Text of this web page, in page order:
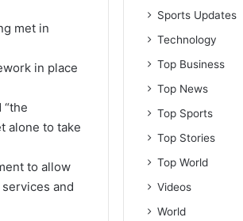
met in
in place
alone to take
to allow
and
Sports Updates
Technology
Top Business
Top News
Top Sports
Top Stories
Top World
Videos
World